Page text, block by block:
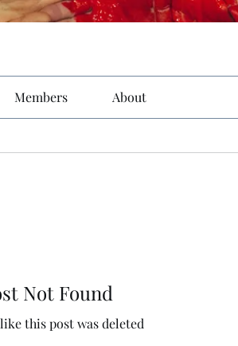
Members About
Not Found
this post was deleted